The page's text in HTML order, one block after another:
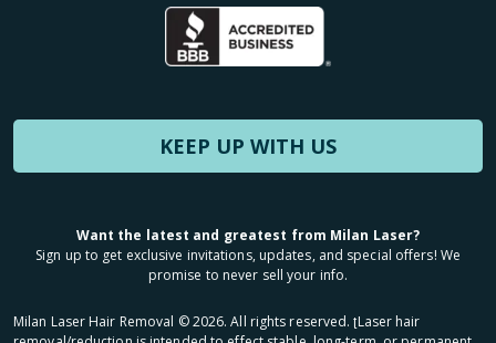
KEEP UP WITH US
Want the latest and greatest from Milan Laser?
Sign up to get exclusive invitations, updates, and special offers! We
promise to never sell your info.
Milan Laser Hair Removal ©2026. All rights reserved. ʈLaser hair